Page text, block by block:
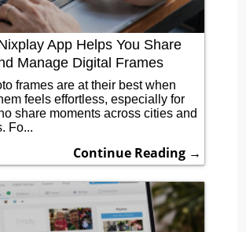
App Helps You Share
Manage Digital Frames
frames are at their best when
feels effortless, especially for
share moments across cities and
Fo...
Continue Reading →